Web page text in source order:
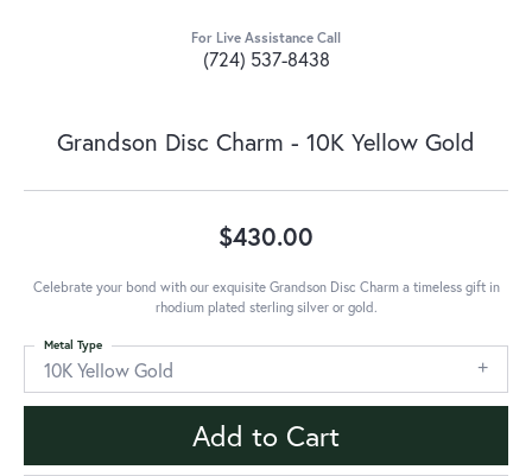
For Live Assistance Call
(724) 537-8438
Grandson Disc Charm - 10K Yellow Gold
$430.00
Celebrate your bond with our exquisite Grandson Disc Charm a timeless gift in
rhodium plated sterling silver or gold.
10K Yellow Gold
Metal Type
Add to Cart